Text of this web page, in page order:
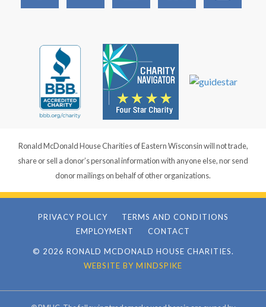
Ronald McDonald House Charities of Eastern Wisconsin will not trade,
share or sell a donor’s personal information with anyone else, nor send
donor mailings on behalf of other organizations.
© 2026 RONALD MCDONALD HOUSE CHARITIES.
WEBSITE BY MINDSPIKE
PRIVACY POLICY
TERMS AND CONDITIONS
EMPLOYMENT
CONTACT